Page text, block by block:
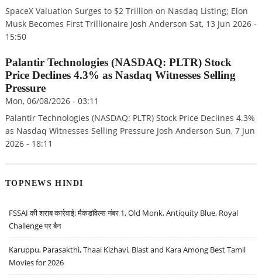
SpaceX Valuation Surges to $2 Trillion on Nasdaq Listing; Elon
Musk Becomes First Trillionaire Josh Anderson Sat, 13 Jun 2026 -
15:50
Palantir Technologies (NASDAQ: PLTR) Stock
Price Declines 4.3% as Nasdaq Witnesses Selling
Pressure
Mon, 06/08/2026 - 03:11
Palantir Technologies (NASDAQ: PLTR) Stock Price Declines 4.3%
as Nasdaq Witnesses Selling Pressure Josh Anderson Sun, 7 Jun
2026 - 18:11
TOPNEWS HINDI
FSSAI की शराब कार्रवाई: मैकडॉवेल्स नंबर 1, Old Monk, Antiquity Blue, Royal
Challenge पर बैन
Karuppu, Parasakthi, Thaai Kizhavi, Blast and Kara Among Best Tamil
Movies for 2026